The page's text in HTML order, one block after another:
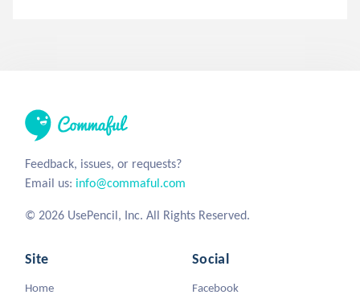
Feedback, issues, or requests?
Email us: info@commaful.com
© 2026 UsePencil, Inc. All Rights Reserved.
Site
Home
Social
Facebook